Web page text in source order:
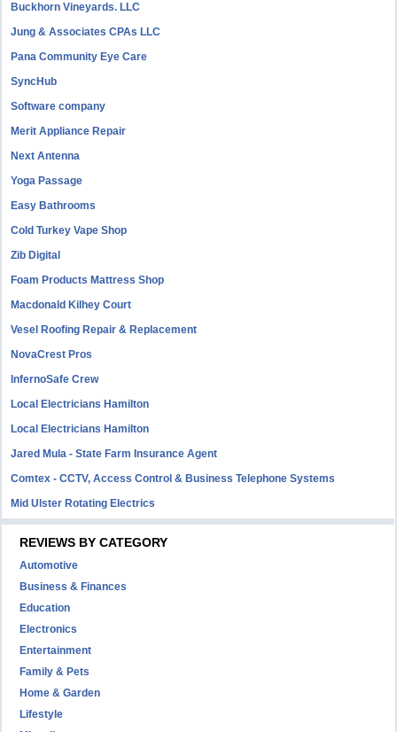
Buckhorn Vineyards. LLC
Jung & Associates CPAs LLC
Pana Community Eye Care
SyncHub
Software company
Merit Appliance Repair
Next Antenna
Yoga Passage
Easy Bathrooms
Cold Turkey Vape Shop
Zib Digital
Foam Products Mattress Shop
Macdonald Kilhey Court
Vesel Roofing Repair & Replacement
NovaCrest Pros
InfernoSafe Crew
Local Electricians Hamilton
Local Electricians Hamilton
Jared Mula - State Farm Insurance Agent
Comtex - CCTV, Access Control & Business Telephone Systems
Mid Ulster Rotating Electrics
REVIEWS BY CATEGORY
Automotive
Business & Finances
Education
Electronics
Entertainment
Family & Pets
Home & Garden
Lifestyle